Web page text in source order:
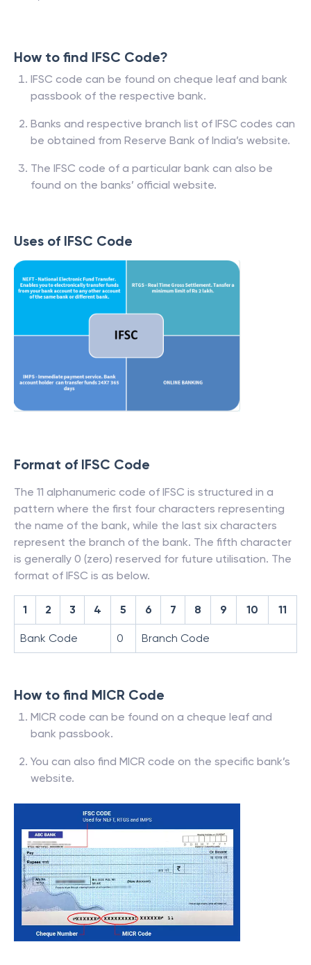
How to find IFSC Code?
IFSC code can be found on cheque leaf and bank
passbook of the respective bank.
Banks and respective branch list of IFSC codes can
be obtained from Reserve Bank of India’s website.
The IFSC code of a particular bank can also be
found on the banks’ official website.
Uses of IFSC Code
Format of IFSC Code
The 11 alphanumeric code of IFSC is structured in a
pattern where the first four characters representing
the name of the bank, while the last six characters
represent the branch of the bank. The fifth character
is generally 0 (zero) reserved for future utilisation. The
format of IFSC is as below.
1 2 3 4 5 6 7 8 9 10 11
Bank Code 0 Branch Code
How to find MICR Code
MICR code can be found on a cheque leaf and
bank passbook.
You can also find MICR code on the specific bank’s
website.